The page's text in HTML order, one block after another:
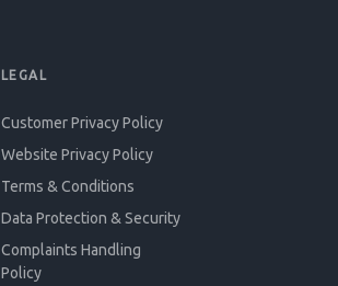
LEGAL
Customer Privacy Policy
Website Privacy Policy
Terms & Conditions
Data Protection & Security
Complaints Handling
Policy